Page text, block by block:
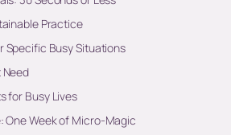
Practice
Specific Busy Situations
Need
for Busy Lives
One Week of Micro-Magic